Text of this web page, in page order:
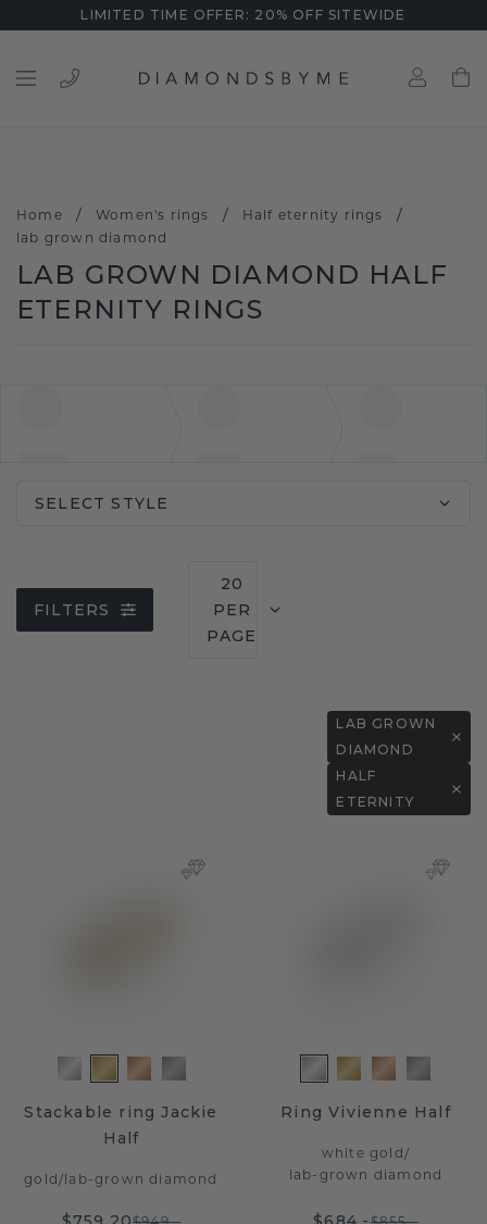
LIMITED TIME OFFER: 20% OFF SITEWIDE
Home / Women's rings / Half eternity rings /
lab grown diamond
LAB GROWN DIAMOND HALF
ETERNITY RINGS
SELECT STYLE
FILTERS
20
PER
PAGE
LAB GROWN
DIAMOND
HALF
ETERNITY
Stackable ring Jackie
Half
gold/lab-grown diamond
Ring Vivienne Half
white gold/
lab-grown diamond